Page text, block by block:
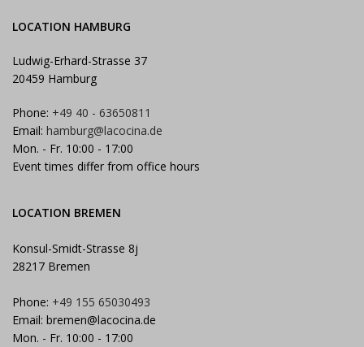
LOCATION HAMBURG
Ludwig-Erhard-Strasse 37
20459 Hamburg
Phone: +49 40 - 63650811
Email: hamburg@lacocina.de
Mon. - Fr. 10:00 - 17:00
Event times differ from office hours
LOCATION BREMEN
Konsul-Smidt-Strasse 8j
28217 Bremen
Phone: +49 155 65030493
Email: bremen@lacocina.de
Mon. - Fr. 10:00 - 17:00